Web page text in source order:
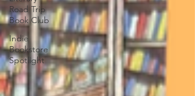
Road Trip
Book Club
Indie
Bookstore
Spotlight